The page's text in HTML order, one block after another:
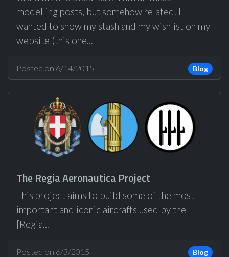
modelling posts, but somehow related. I
wanted to show my stash and my wishlist on my
website (this one...
Posted on 6/14/2015 Blog
The Regia Aeronautica Project
This project aims to build some of the most
important and iconic aircrafts used by the
[Regia...
Posted on 6/3/2015 Blog